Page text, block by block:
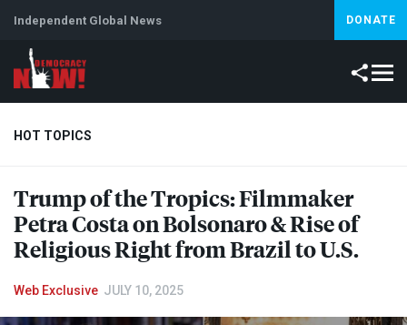
Independent Global News DONATE
HOT TOPICS
Climate Crisis Artificial Intelligence Lebanon
Trump of the Tropics: Filmmaker
Petra Costa on Bolsonaro & Rise of
Religious Right from Brazil to U.S.
Web Exclusive JULY 10, 2025